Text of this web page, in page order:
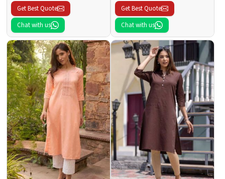
Get Best Quote
Chat with us
Get Best Quote
Chat with us